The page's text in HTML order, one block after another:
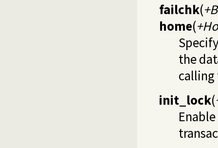
failchk(
home(
the
calling
init_lock(